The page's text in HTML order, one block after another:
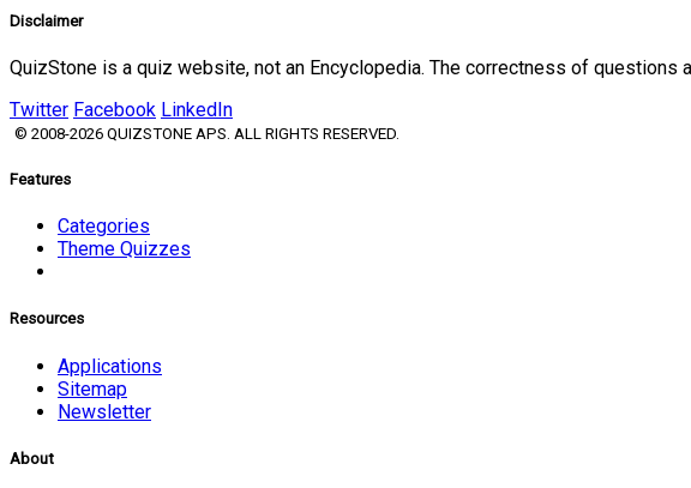
Disclaimer
QuizStone is a quiz website, not an Encyclopedia. The correctness of
Twitter Facebook LinkedIn
© 2008-2026 QUIZSTONE APS. ALL RIGHTS RESERVED.
Features
Categories
Theme Quizzes
Resources
Applications
Sitemap
Newsletter
About